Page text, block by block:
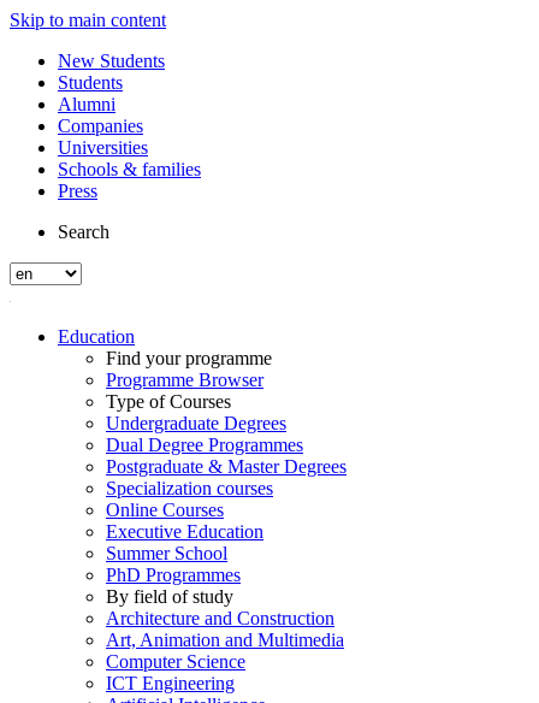
Skip to main content
New Students
Students
Alumni
Companies
Universities
Schools & families
Press
Search
Education
Find your programme
Programme Browser
Type of Courses
Undergraduate Degrees
Dual Degree Programmes
Postgraduate & Master Degrees
Specialization courses
Online Courses
Executive Education
Summer School
PhD Programmes
By field of study
Architecture and Construction
Art, Animation and Multimedia
Computer Science
ICT Engineering